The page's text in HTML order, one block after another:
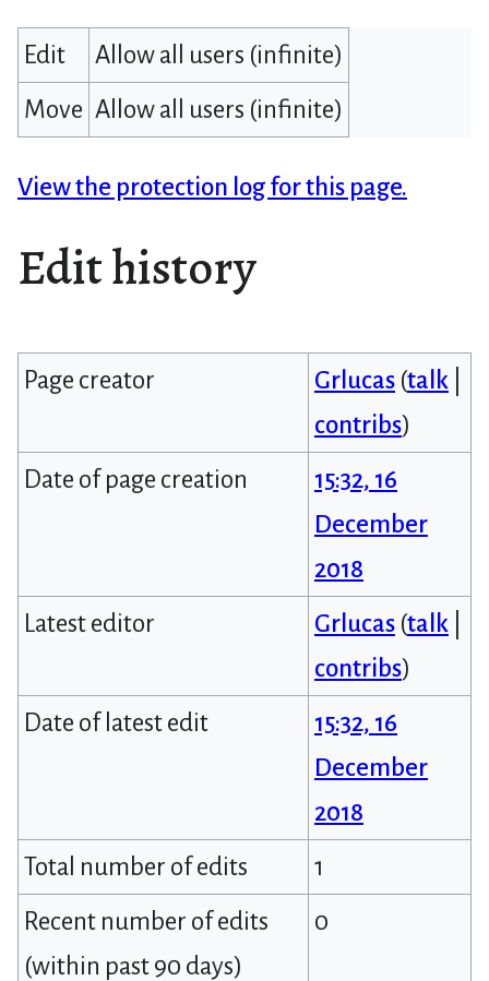
Edit
Allow all users (infinite)
Move Allow all users (infinite)
View the protection log for this page.
Edit history
Page creator Grlucas (talk
contribs)
Date of page creation
15:32, 16
December
2018
Latest editor
Grlucas (talk
contribs)
Date of latest edit
15:32, 16
December
2018
Total number of edits
1
Recent number of edits
(within past 90 days)
0